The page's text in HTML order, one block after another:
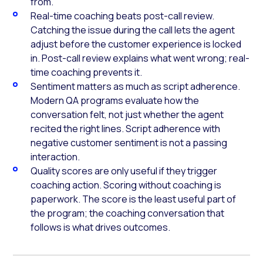
Real-time coaching beats post-call review.
Catching the issue during the call lets the agent
adjust before the customer experience is locked
in. Post-call review explains what went wrong; real-
time coaching prevents it.
Sentiment matters as much as script adherence.
Modern QA programs evaluate how the
conversation felt, not just whether the agent
recited the right lines. Script adherence with
negative customer sentiment is not a passing
interaction.
Quality scores are only useful if they trigger
coaching action. Scoring without coaching is
paperwork. The score is the least useful part of
the program; the coaching conversation that
follows is what drives outcomes.